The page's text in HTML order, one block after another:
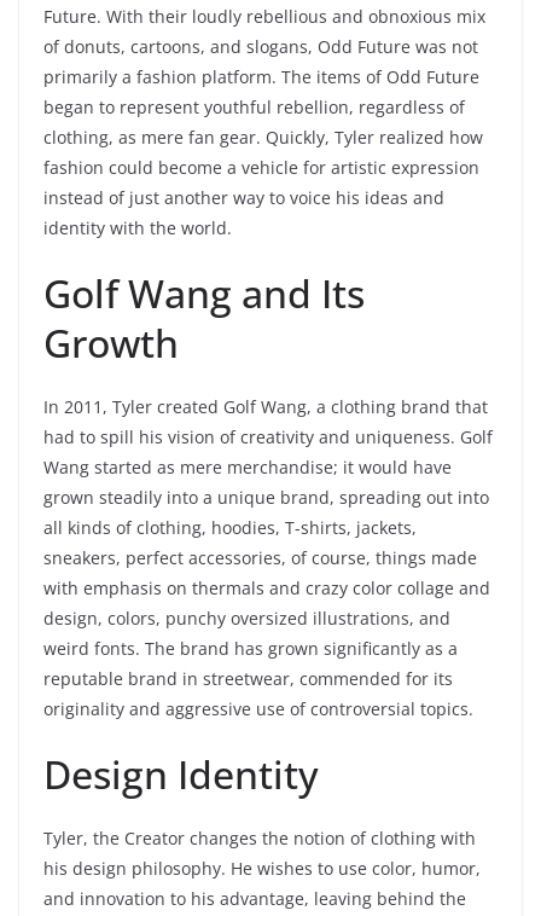
Future. With their loudly rebellious and obnoxious mix
of donuts, cartoons, and slogans, Odd Future was not
primarily a fashion platform. The items of Odd Future
began to represent youthful rebellion, regardless of
clothing, as mere fan gear. Quickly, Tyler realized how
fashion could become a vehicle for artistic expression
instead of just another way to voice his ideas and
identity with the world.
Golf Wang and Its
Growth
In 2011, Tyler created Golf Wang, a clothing brand that
had to spill his vision of creativity and uniqueness. Golf
Wang started as mere merchandise; it would have
grown steadily into a unique brand, spreading out into
all kinds of clothing, hoodies, T-shirts, jackets,
sneakers, perfect accessories, of course, things made
with emphasis on thermals and crazy color collage and
design, colors, punchy oversized illustrations, and
weird fonts. The brand has grown significantly as a
reputable brand in streetwear, commended for its
originality and aggressive use of controversial topics.
Design Identity
Tyler, the Creator changes the notion of clothing with
his design philosophy. He wishes to use color, humor,
and innovation to his advantage, leaving behind the